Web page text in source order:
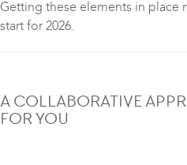
Getting these elements in place
start for 2026.
A COLLABORATIVE
FOR YOU